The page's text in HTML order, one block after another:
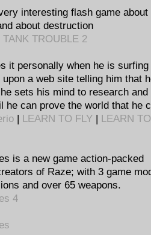
interesting flash game about
about destruction
TANK TROUBLE 2
it personally when he is surfing
a web site telling him that
sets his mind to research and
he can prove the world that he
| LEARN TO FLY | LEARN TO
is a new game action-packed
of Raze; with 3 game
and over 65 weapons.
4